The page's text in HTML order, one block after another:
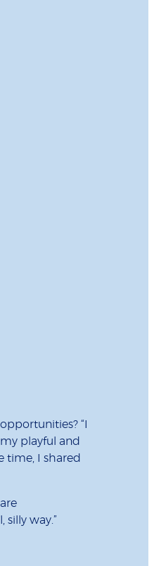
“I
playful and
time, I shared
way.”